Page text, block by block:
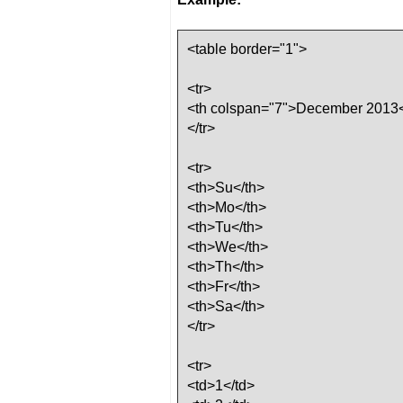
<table border="1">
<tr>
<th colspan="7">December
</tr>
<tr>
<th>Su</th>
<th>Mo</th>
<th>Tu</th>
<th>We</th>
<th>Th</th>
<th>Fr</th>
<th>Sa</th>
</tr>
<tr>
<td>1</td>